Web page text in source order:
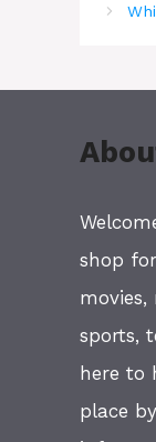
shop
movies,
sports,
here to
place